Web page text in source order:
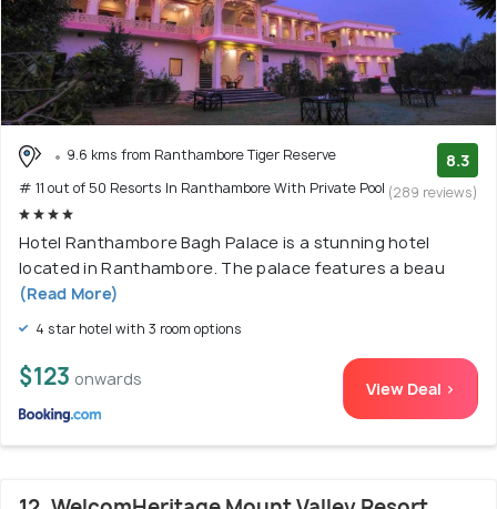
9.6 kms from Ranthambore Tiger Reserve
# 11 out of 50 Resorts In Ranthambore With Private Pool
8.3
(289 reviews)
Hotel Ranthambore Bagh Palace is a stunning hotel
located in Ranthambore. The palace features a beau
(Read More)
4 star hotel with 3 room options
$123 onwards View Deal >